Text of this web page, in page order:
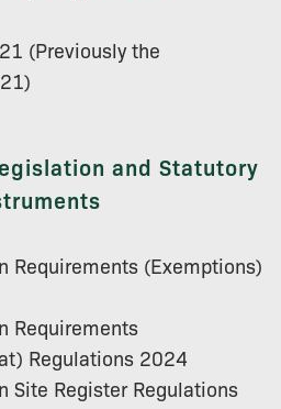
(Previously the
and Statutory
Requirements (Exemptions)
Requirements
Regulations 2024
Site Register Regulations